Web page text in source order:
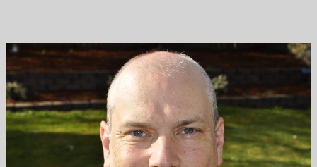
ACCOMPLISHMENTS
RESOURCES